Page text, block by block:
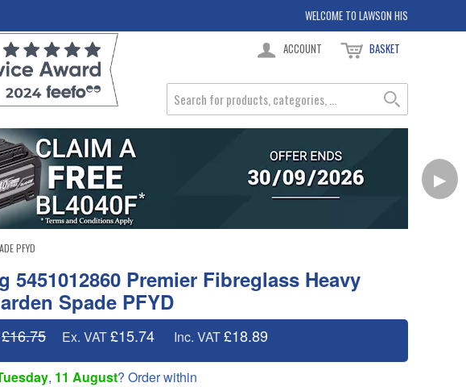
WELCOME TO LAWSON HIS
ACCOUNT BASKET
▶
PFYD
5451012860 Premier Fibreglass Heavy
Spade PFYD
£16.75 Ex. VAT£15.74 Inc. VAT£18.89
, 11 August? Order within